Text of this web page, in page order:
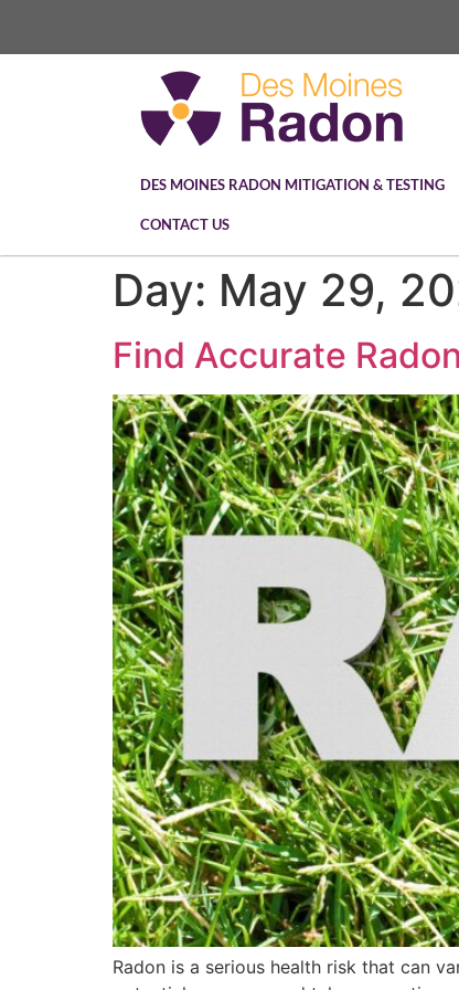
DES MOINES RADON MITIGATION & TESTING
CONTACT US
Day: May 29,
Find Accurate
Radon is a serious health risk that can